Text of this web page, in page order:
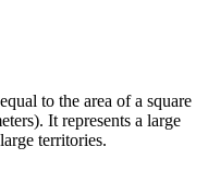
to the area of a square
It represents a large
territories.